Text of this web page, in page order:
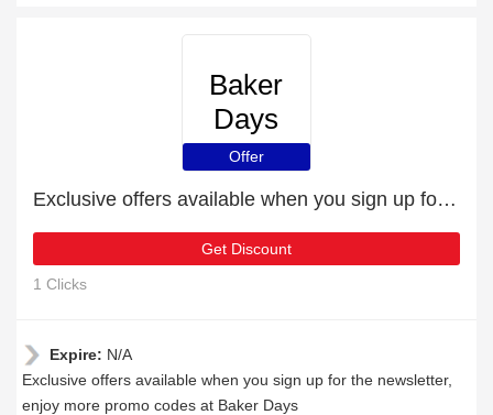
Baker
Days
Offer
Exclusive offers available when you sign up for the newsletter
Get Discount
1 Clicks
Expire: N/A
Exclusive offers available when you sign up for the newsletter,
enjoy more promo codes at Baker Days